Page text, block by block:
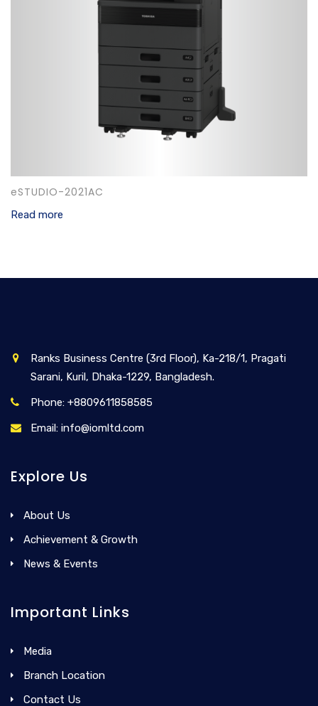
eSTUDIO-2021AC
Read more
Ranks Business Centre (3rd Floor), Ka-218/1, Pragati
Sarani, Kuril, Dhaka-1229, Bangladesh.
Phone: +8809611858585
Email: info@iomltd.com
Explore Us
About Us
Achievement & Growth
News & Events
Important Links
Media
Branch Location
Contact Us